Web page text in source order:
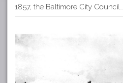
1857, the Baltimore City Council…